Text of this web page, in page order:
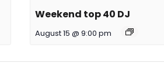
Weekend top 40 DJ
August 15 @ 9:00 pm